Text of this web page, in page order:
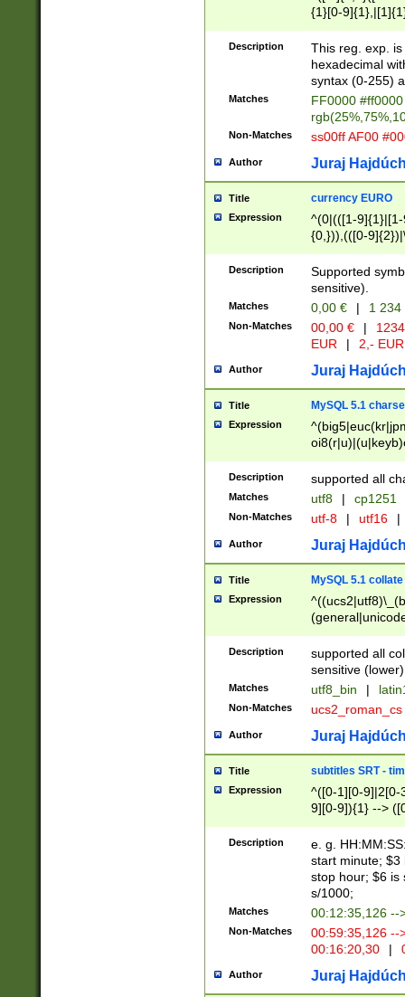
{1}[0-
{2}([0-9]{1}|[1-
{1}|25[0-
Description
This reg. exp.
hexadecimal
syntax (0-255)
Matches
FF0000
Non-Matches ss00ff AF00
Author Juraj
Title currency EURO
Expression
^(0|(([1-
{0,})),(([0-
Description
Supported
sensitive).
Matches 0,00 € | 1
Non-Matches 00,00 € |
EUR
| 2,- EUR
Author Juraj
Title MySQL 5.1
Expression
Description supported all
Matches utf8 | cp1251
Non-Matches utf-8 | utf16 |
Author Juraj
Title MySQL 5.1 collate
Expression
Description
supported all
sensitive (lower)
Matches utf8_bin |
Non-Matches ucs2_roman_cs
Author Juraj
Title subtitles SRT -
Expression
^([0-1][0-9]|2[0-
9][0-9]){1} -->
{1},([0-9][0-
Description
e. g.
start minute; $3
stop hour; $6 is
s/1000;
Matches 00:12:35,126 --
Non-Matches
00:59:35,126
00:16:20,30
|
Author Juraj